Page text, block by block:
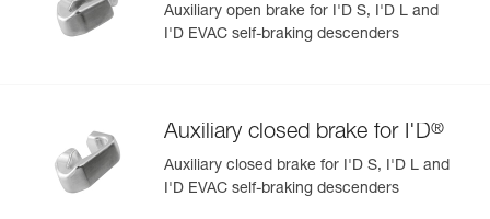
Auxiliary open brake for I'D S, I'D L and
I'D EVAC self-braking descenders
Auxiliary closed brake for I'D®
Auxiliary closed brake for I'D S, I'D L and
I'D EVAC self-braking descenders